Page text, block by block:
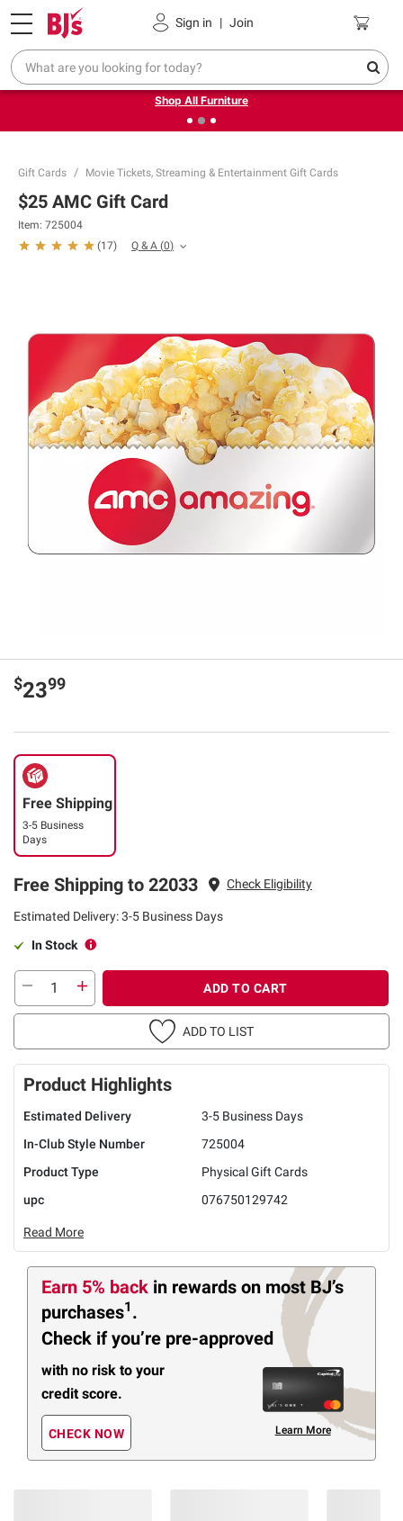
Sign in | Join
Pickup, Delivery or Shipping Coupons
❮Up to 30% off indoor furniture + FREE same-day delivery
on select.
Shop All Furniture
Gift Cards Movie Tickets, Streaming & Entertainment Gift Cards
$25 AMC Gift Card
Item: 725004
(17) Q & A (0)
$2399
Free Shipping
3-5 Business
Days
Free Shipping to 22033 Check Eligibility
Estimated Delivery: 3-5 Business Days
In Stock
ADD TO CART
ADD TO LIST
Product Highlights
Estimated Delivery
3-5 Business Days
In-Club Style Number
725004
Product Type
Physical Gift Cards
upc
076750129742
Read More
Earn 5% back in rewards on most BJ’s
purchases1 .
Check if you’re pre-approved
with no risk to your
credit score.
CHECK NOW Learn More